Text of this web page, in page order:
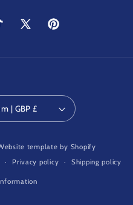
X
Pinterest
United Kingdom | GBP £
template by Shopify
Privacy policy Shipping policy